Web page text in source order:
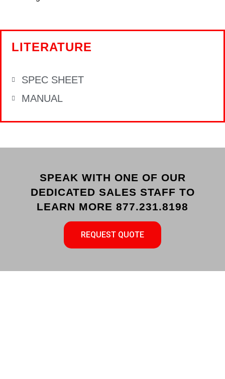
LITERATURE
SPEC SHEET
MANUAL
SPEAK WITH ONE OF OUR
DEDICATED SALES STAFF TO
LEARN MORE 877.231.8198
REQUEST QUOTE